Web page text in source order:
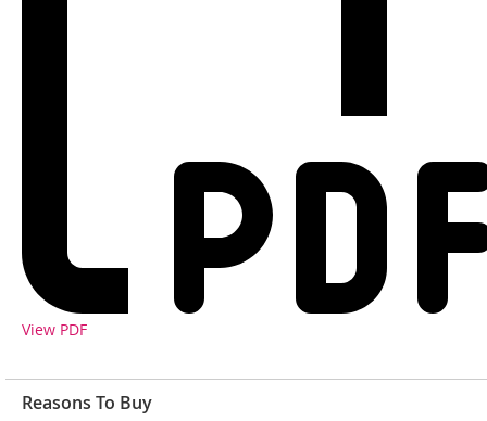
View PDF
Reasons To Buy